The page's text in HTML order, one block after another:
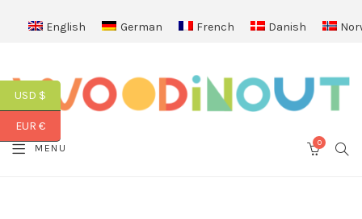
English German French Danish
MENU 0
USD $
EUR €